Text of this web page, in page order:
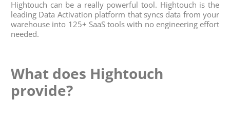
Hightouch can be a really powerful tool. Hightouch is the
leading Data Activation platform that syncs data from your
warehouse into 125+ SaaS tools with no engineering effort
needed.
What does Hightouch
provide?